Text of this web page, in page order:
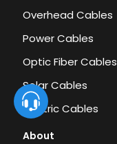
Overhead Cables
Power Cables
Optic Fiber Cables
Solar Cables
Electric Cables
About